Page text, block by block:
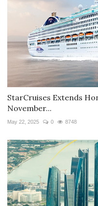
StarCruises Extends
November...
May 22, 2025 0 8748